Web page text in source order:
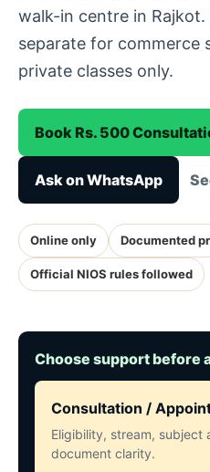
walk-in centre in Rajkot.
separate for commerce
private classes only.
Book Rs. 500
Ask on WhatsApp
Online only Documented
Official NIOS rules followed
Choose support before
Consultation /
Eligibility, stream, subject
document clarity.